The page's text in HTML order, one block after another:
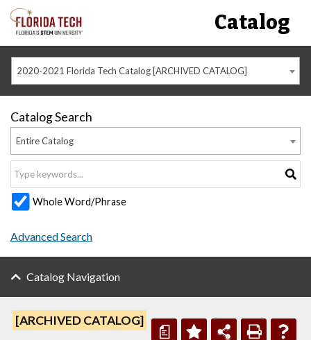
Catalog
2020-2021 Florida Tech Catalog [ARCHIVED CATALOG]
Catalog Search
Entire Catalog
Whole Word/Phrase
Advanced Search
Catalog Navigation
a
[ARCHIVED CATALOG]